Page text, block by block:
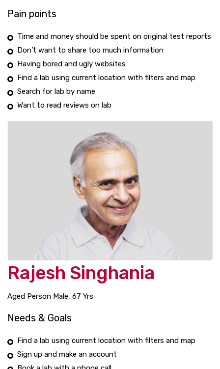
Pain points
Time and money should be spent on original test reports
Don’t want to share too much information
Having bored and ugly websites
Find a lab using current location with filters and map
Search for lab by name
Want to read reviews on lab
Rajesh Singhania
Aged Person Male, 67 Yrs
Needs & Goals
Find a lab using current location with filters and map
Sign up and make an account